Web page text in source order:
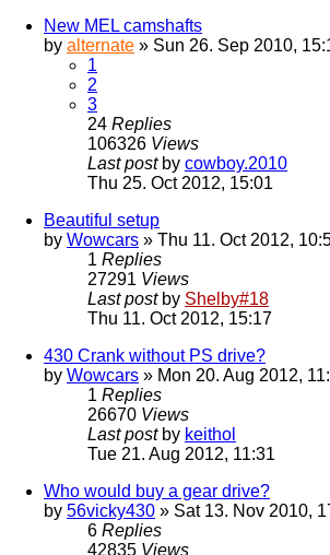
New MEL camshafts
by alternate » Sun 26. Sep 2010,
1
2
3
24 Replies
106326 Views
Last post by cowboy.2010
Thu 25. Oct 2012, 15:01
Beautiful setup
by Wowcars » Thu 11. Oct 2012,
1 Replies
27291 Views
Last post by Shelby#18
Thu 11. Oct 2012, 15:17
430 Crank without PS drive?
by Wowcars » Mon 20. Aug 2012,
1 Replies
26670 Views
Last post by keithol
Tue 21. Aug 2012, 11:31
Who would buy a gear drive?
by 56vicky430 » Sat 13. Nov 2010,
6 Replies
42835 Views